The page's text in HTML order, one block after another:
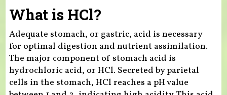
What is HCl?
Adequate stomach, or gastric, acid is necessary
for optimal digestion and nutrient assimilation.
The major component of stomach acid is
hydrochloric acid, or HCl. Secreted by parietal
cells in the stomach, HCl reaches a pH value